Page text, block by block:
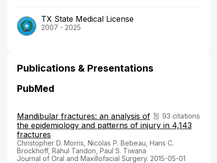
TX State Medical License
2007 - 2025
Publications & Presentations
PubMed
93 citations
Mandibular fractures: an analysis of
the epidemiology and patterns of injury in 4,143
fractures
Christopher D. Morris, Nicolas P. Bebeau, Hans C.
Brockhoff, Rahul Tandon, Paul S. Tiwana
Journal of Oral and Maxillofacial Surgery. 2015-05-01